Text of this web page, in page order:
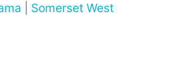
Somerset West